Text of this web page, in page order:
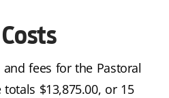
fees for the Pastoral
totals $13,875.00, or 15